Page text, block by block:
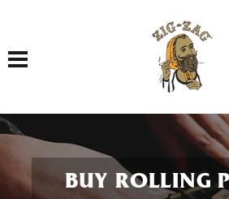
Toggle navigation
BUY ROLLING